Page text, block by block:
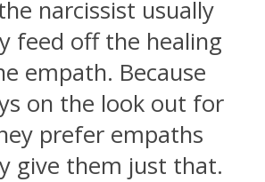
narcissist usually
feed off the healing
empath. Because
on the look out for
prefer empaths
give them just that.